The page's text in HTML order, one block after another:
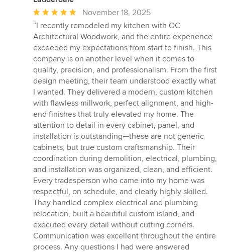
Average
rating:
5
out
of
5
stars
November 18, 2025
“I recently remodeled my kitchen with OC
Architectural Woodwork, and the entire experience
exceeded my expectations from start to finish. This
company is on another level when it comes to
quality, precision, and professionalism. From the first
design meeting, their team understood exactly what
I wanted. They delivered a modern, custom kitchen
with flawless millwork, perfect alignment, and high-
end finishes that truly elevated my home. The
attention to detail in every cabinet, panel, and
installation is outstanding—these are not generic
cabinets, but true custom craftsmanship. Their
coordination during demolition, electrical, plumbing,
and installation was organized, clean, and efficient.
Every tradesperson who came into my home was
respectful, on schedule, and clearly highly skilled.
They handled complex electrical and plumbing
relocation, built a beautiful custom island, and
executed every detail without cutting corners.
Communication was excellent throughout the entire
process. Any questions I had were answered